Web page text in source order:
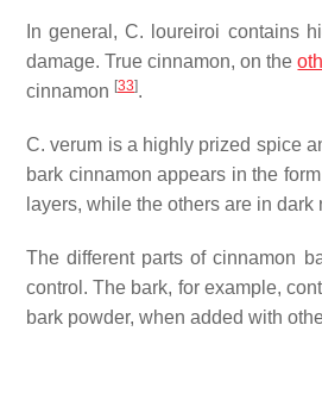
In general,C. loureiroi contains
damage. True cinnamon, on the
cinnamon [33].
C. verum is a highly prized spice
bark cinnamon appears in the
layers, while the others are in
The different parts of cinnamon
control. The bark, for example,
bark powder, when added with